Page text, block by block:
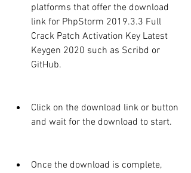
platforms that offer the download
link for PhpStorm 2019.3.3 Full
Crack Patch Activation Key Latest
Keygen 2020 such as Scribd or
GitHub.
Click on the download link or button
and wait for the download to start.
Once the download is complete,